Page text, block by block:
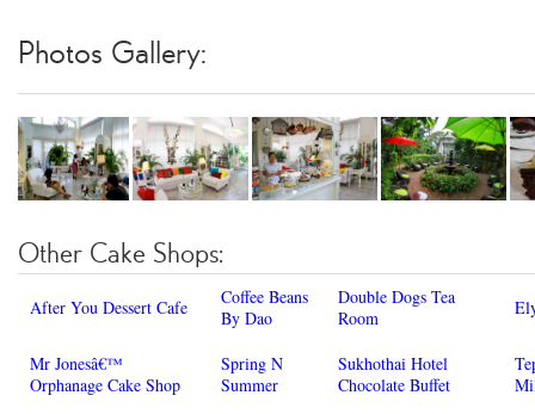
Photos Gallery:
Other Cake Shops:
After You Dessert Cafe
Coffee Beans
By Dao
Double Dogs Tea
Room
Mr Jonesâ€™
Orphanage Cake Shop
Spring N
Summer
Sukhothai Hotel
Chocolate Buffet